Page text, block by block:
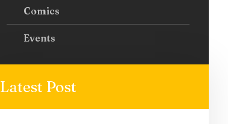
Comics
Events
Latest Post